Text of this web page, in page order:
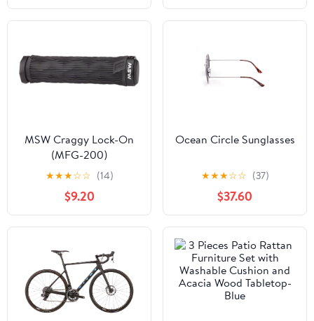
MSW Craggy Lock-On
(MFG-200)
★★★☆☆ (14)
$9.20
Ocean Circle Sunglasses
★★★☆☆ (37)
$37.60